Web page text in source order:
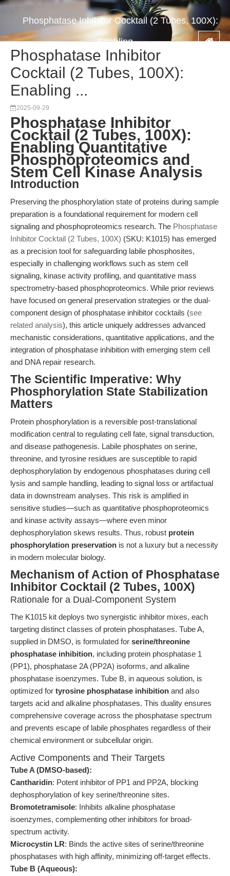
Phosphatase Inhibitor Cocktail (2 Tubes, 100X):
Enabling ...
Phosphatase Inhibitor
Cocktail (2 Tubes, 100X):
Enabling ...
2025-09-29
Phosphatase Inhibitor
Cocktail (2 Tubes, 100X):
Enabling Quantitative
Phosphoproteomics and
Stem Cell Kinase Analysis
Introduction
Preserving the phosphorylation state of proteins during sample
preparation is a foundational requirement for modern cell
signaling and phosphoproteomics research. The Phosphatase
Inhibitor Cocktail (2 Tubes, 100X) (SKU: K1015) has emerged
as a precision tool for safeguarding labile phosphosites,
especially in challenging workflows such as stem cell
signaling, kinase activity profiling, and quantitative mass
spectrometry-based phosphoproteomics. While prior reviews
have focused on general preservation strategies or the dual-
component design of phosphatase inhibitor cocktails (see
related analysis), this article uniquely addresses advanced
mechanistic considerations, quantitative applications, and the
integration of phosphatase inhibition with emerging stem cell
and DNA repair research.
The Scientific Imperative: Why
Phosphorylation State Stabilization
Matters
Protein phosphorylation is a reversible post-translational
modification central to regulating cell fate, signal transduction,
and disease pathogenesis. Labile phosphates on serine,
threonine, and tyrosine residues are susceptible to rapid
dephosphorylation by endogenous phosphatases during cell
lysis and sample handling, leading to signal loss or artifactual
data in downstream analyses. This risk is amplified in
sensitive studies—such as quantitative phosphoproteomics
and kinase activity assays—where even minor
dephosphorylation skews results. Thus, robust protein
phosphorylation preservation is not a luxury but a necessity
in modern molecular biology.
Mechanism of Action of Phosphatase
Inhibitor Cocktail (2 Tubes, 100X)
Rationale for a Dual-Component System
The K1015 kit deploys two synergistic inhibitor mixes, each
targeting distinct classes of protein phosphatases. Tube A,
supplied in DMSO, is formulated for serine/threonine
phosphatase inhibition, including protein phosphatase 1
(PP1), phosphatase 2A (PP2A) isoforms, and alkaline
phosphatase isoenzymes. Tube B, in aqueous solution, is
optimized for tyrosine phosphatase inhibition and also
targets acid and alkaline phosphatases. This duality ensures
comprehensive coverage across the phosphatase spectrum
and prevents escape of labile phosphates regardless of their
chemical environment or subcellular origin.
Active Components and Their Targets
Tube A (DMSO-based):
Cantharidin: Potent inhibitor of PP1 and PP2A, blocking
dephosphorylation of key serine/threonine sites.
Bromotetramisole: Inhibits alkaline phosphatase
isoenzymes, complementing other inhibitors for broad-
spectrum activity.
Microcystin LR: Binds the active sites of serine/threonine
phosphatases with high affinity, minimizing off-target effects.
Tube B (Aqueous):